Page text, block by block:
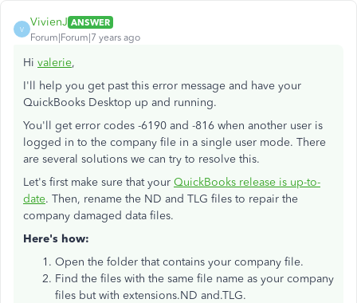
V
VivienJ ANSWER
Forum|Forum|7 years ago
Hi valerie,
I'll help you get past this error message and have your
QuickBooks Desktop up and running.
You'll get error codes -6190 and -816 when another user is
logged in to the company file in a single user mode. There
are several solutions we can try to resolve this.
Let's first make sure that your QuickBooks release is up-to-
date. Then, rename the ND and TLG files to repair the
company damaged data files.
Here's how:
Open the folder that contains your company file.
Find the files with the same file name as your company
files but with extensions.ND and.TLG.